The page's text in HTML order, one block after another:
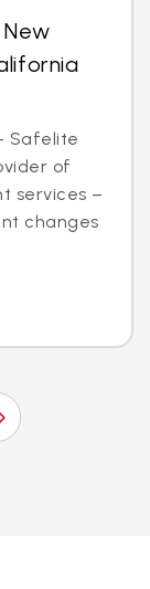
- Safelite
of
services –
changes